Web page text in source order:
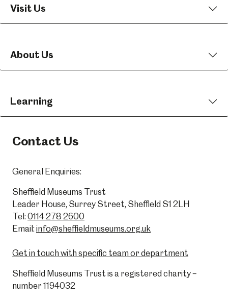
Visit Us
About Us
Learning
Contact Us
General Enquiries:
Sheffield Museums Trust
Leader House, Surrey Street, Sheffield S1 2LH
Tel: 0114 278 2600
Email: info@sheffieldmuseums.org.uk
Get in touch with specific team or department
Sheffield Museums Trust is a registered charity –
number 1194032